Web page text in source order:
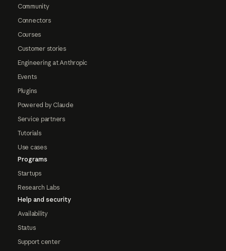
Community
Connectors
Courses
Customer stories
Engineering at Anthropic
Events
Plugins
Powered by Claude
Service partners
Tutorials
Use cases
Programs
Startups
Research Labs
Help and security
Availability
Status
Support center